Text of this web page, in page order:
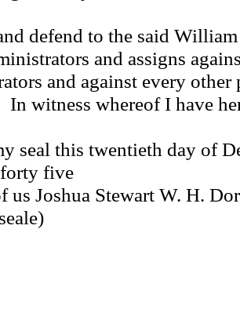
defend to the said
and assigns
and against every other
In witness whereof I have
seal this twentieth day of
five
us Joshua Stewart W. H.